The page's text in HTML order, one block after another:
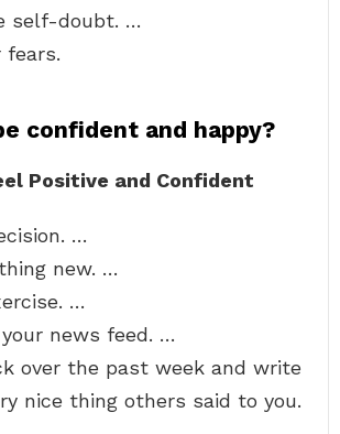
self-doubt. …
fears.
confident and happy?
Positive and Confident
…
new. …
…
news feed. …
over the past week and write
nice thing others said to you.